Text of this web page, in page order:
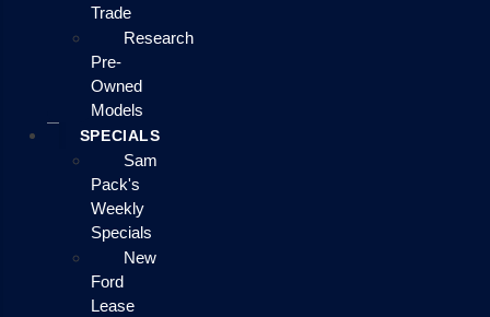
Trade
Research
Pre-
Owned
Models
SPECIALS
Sam
Pack's
Weekly
Specials
New
Ford
Lease